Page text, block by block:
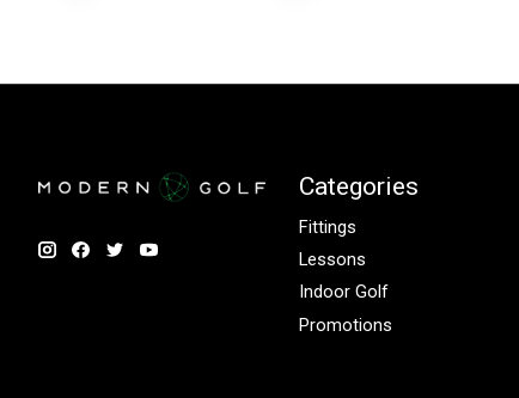
Categories
Fittings
Lessons
Indoor Golf
Promotions